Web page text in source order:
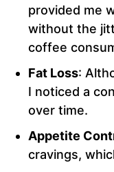
provided me
without the
coffee
Fat Loss:
I noticed a
over time.
Appetite
cravings,